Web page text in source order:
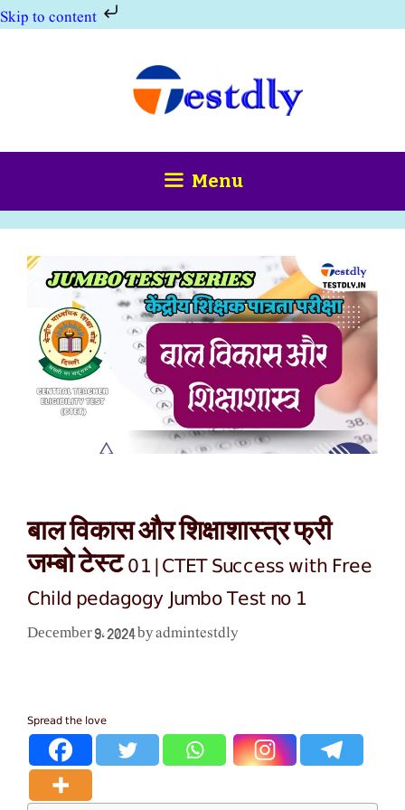
Skip to content
Menu
बाल विकास और शिक्षाशास्त्र फ्री
जम्बो टेस्ट 01|CTET Success with Free
Child pedagogy Jumbo Test no 1
December 9, 2024 byadmintestdly
Spread the love